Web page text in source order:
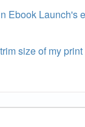
Ebook Launch's
size of my